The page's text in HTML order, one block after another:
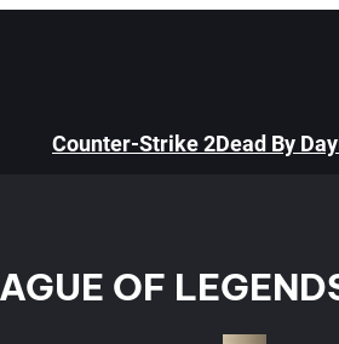
Counter-Strike 2Dead By
OF